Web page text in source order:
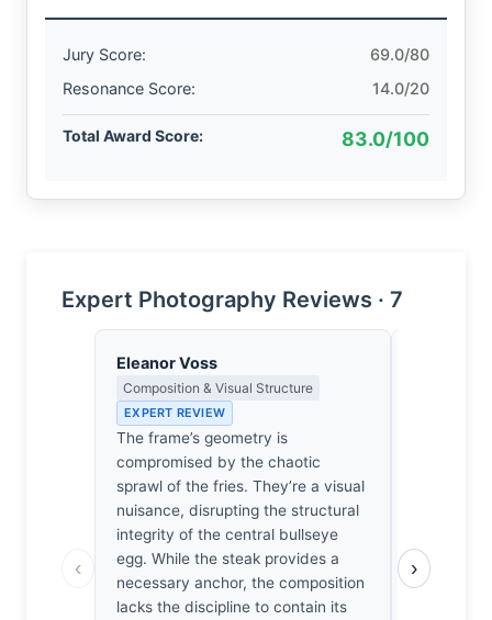
Jury Score:
69.0/80
Resonance Score:
14.0/20
Total Award Score: 83.0/100
Expert Photography Reviews · 7
‹
Eleanor Voss
Composition & Visual Structure
EXPERT REVIEW
The frame’s geometry is
compromised by the chaotic
sprawl of the fries. They’re a visual
nuisance, disrupting the structural
integrity of the central bullseye
egg. While the steak provides a
necessary anchor, the composition
lacks the discipline to contain its
I’m
the light
›